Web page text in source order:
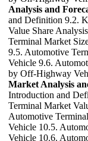
Analysis and
and Definition 9.2.
Value Share
Terminal Market
9.5. Automotive
Vehicle 9.6.
by Off-Highway
Market Analysis
Introduction and
Terminal Market
Automotive
Vehicle 10.5.
Vehicle 10.6.